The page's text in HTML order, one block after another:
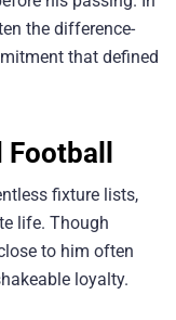
the difference-
that defined
fixture lists,
life. Though
to him often
loyalty.